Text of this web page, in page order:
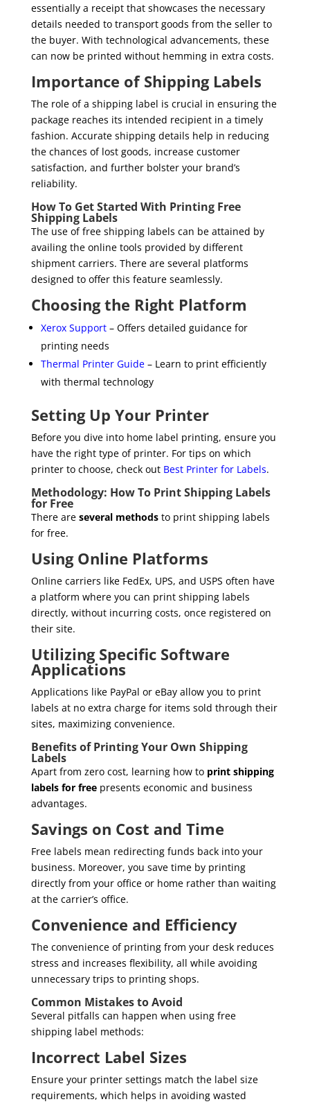
essentially a receipt that showcases the necessary
details needed to transport goods from the seller to
the buyer. With technological advancements, these
can now be printed without hemming in extra costs.
Importance of Shipping Labels
The role of a shipping label is crucial in ensuring the
package reaches its intended recipient in a timely
fashion. Accurate shipping details help in reducing
the chances of lost goods, increase customer
satisfaction, and further bolster your brand’s
reliability.
How To Get Started With Printing Free
Shipping Labels
The use of free shipping labels can be attained by
availing the online tools provided by different
shipment carriers. There are several platforms
designed to offer this feature seamlessly.
Choosing the Right Platform
Xerox Support– Offers detailed guidance for
printing needs
Thermal Printer Guide– Learn to print efficiently
with thermal technology
Setting Up Your Printer
Before you dive into home label printing, ensure you
have the right type of printer. For tips on which
printer to choose, check out Best Printer for Labels.
Methodology: How To Print Shipping Labels
for Free
There are several methodsto print shipping labels
for free.
Using Online Platforms
Online carriers like FedEx, UPS, and USPS often have
a platform where you can print shipping labels
directly, without incurring costs, once registered on
their site.
Utilizing Specific Software
Applications
Applications like PayPal or eBay allow you to print
labels at no extra charge for items sold through their
sites, maximizing convenience.
Benefits of Printing Your Own Shipping
Labels
Apart from zero cost, learning how to print shipping
labels for freepresents economic and business
advantages.
Savings on Cost and Time
Free labels mean redirecting funds back into your
business. Moreover, you save time by printing
directly from your office or home rather than waiting
at the carrier’s office.
Convenience and Efficiency
The convenience of printing from your desk reduces
stress and increases flexibility, all while avoiding
unnecessary trips to printing shops.
Common Mistakes to Avoid
Several pitfalls can happen when using free
shipping label methods:
Incorrect Label Sizes
Ensure your printer settings match the label size
requirements, which helps in avoiding wasted